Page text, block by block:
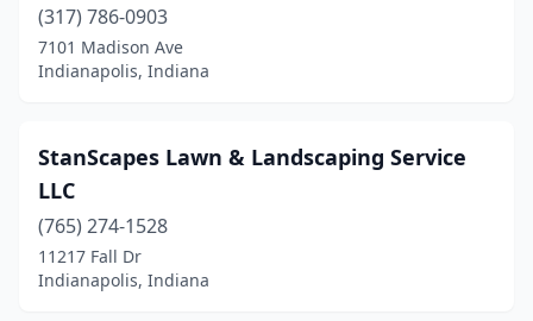
(317) 786-0903
7101 Madison Ave
Indianapolis, Indiana
StanScapes Lawn & Landscaping Service
LLC
(765) 274-1528
11217 Fall Dr
Indianapolis, Indiana